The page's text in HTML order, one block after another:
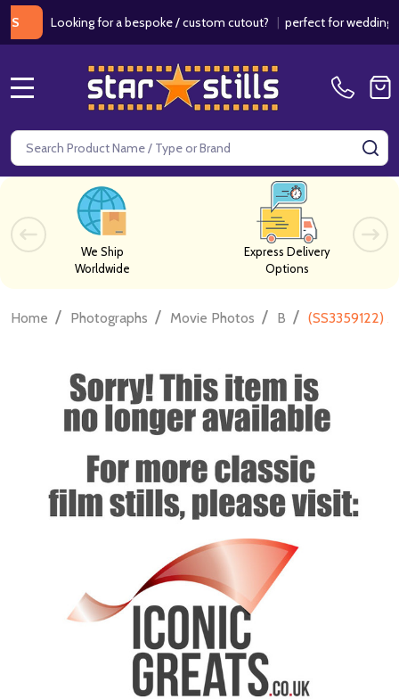
Looking for a bespoke / custom cutout?|perfect for weddings /
Search
We Ship
Worldwide
Express Delivery
Options
Home / Photographs / Movie Photos / B / (SS3359122)